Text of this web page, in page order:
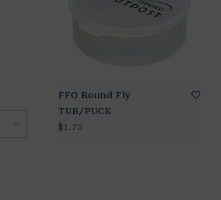
FFO Round Fly
TUB/PUCK
$1.75